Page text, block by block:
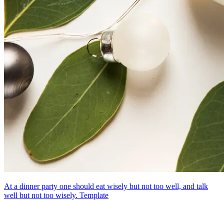
At a dinner party one should eat wisely but not too well, and talk
well but not too wisely. Template